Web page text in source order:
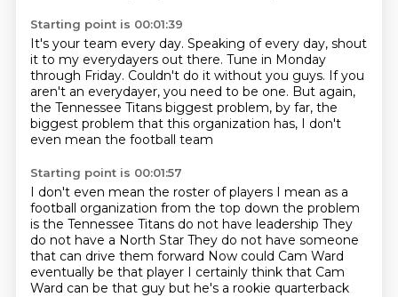
Starting point is 00:01:39
It's your team every day. Speaking of every day, shout
it to my everydayers out there. Tune in Monday
through Friday. Couldn't do it without you guys. If you
aren't an everydayer, you need to be one. But again,
the Tennessee Titans biggest problem, by far, the
biggest problem that this organization has, I don't
even mean the football team
Starting point is 00:01:57
I don't even mean the roster of players I mean as a
football organization from the top down the problem
is the Tennessee Titans do not have leadership They
do not have a North Star They do not have someone
that can drive them forward Now could Cam Ward
eventually be that player I certainly think that Cam
Ward can be that guy but he's a rookie quarterback